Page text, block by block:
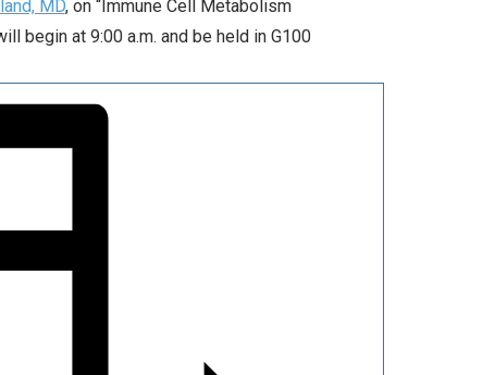
MD, on “Immune Cell Metabolism
begin at 9:00 a.m. and be held in G100